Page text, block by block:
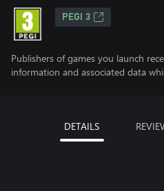
PEGI 3
Publishers of games you launch
information and associated data
DETAILS